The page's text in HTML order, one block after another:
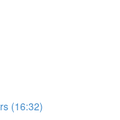
(16:32)